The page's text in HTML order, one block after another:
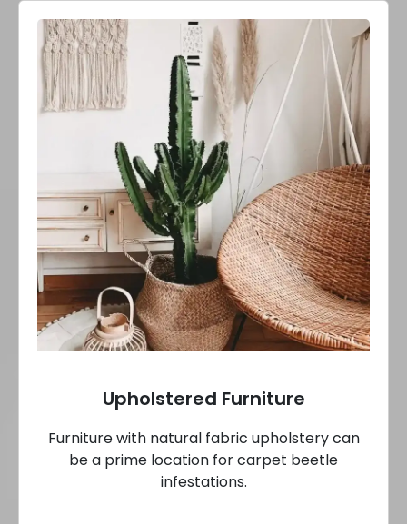
Upholstered Furniture
Furniture with natural fabric upholstery can
be a prime location for carpet beetle
infestations.